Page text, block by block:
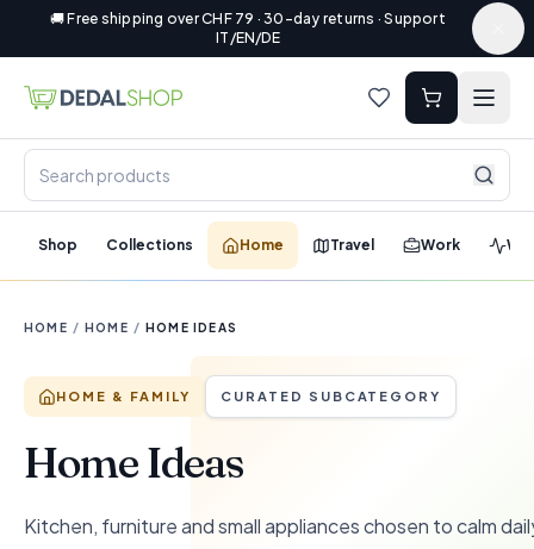
🚚 Free shipping over CHF 79 · 30-day returns · Support
IT/EN/DE
Shop Collections Home Travel Work
HOME / HOME / HOME IDEAS
HOME & FAMILY CURATED SUBCATEGORY
Home Ideas
Kitchen, furniture and small appliances chosen to calm